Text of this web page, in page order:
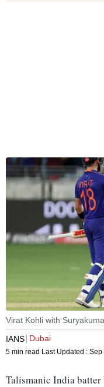
Virat Kohli with
IANS Dubai
5 min read Last Updated : Sep
Talismanic India